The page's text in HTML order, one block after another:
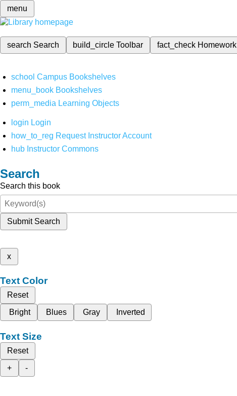
menu
search Search build_circleToolbar fact_check Homework
school Campus Bookshelves
menu_book Bookshelves
perm_media Learning Objects
login Login
how_to_reg Request Instructor Account
hub Instructor Commons
Search
Search this book
Submit Search
x
Text Color
Reset
Bright
Blues Gray Inverted
Text Size
Reset
+
-